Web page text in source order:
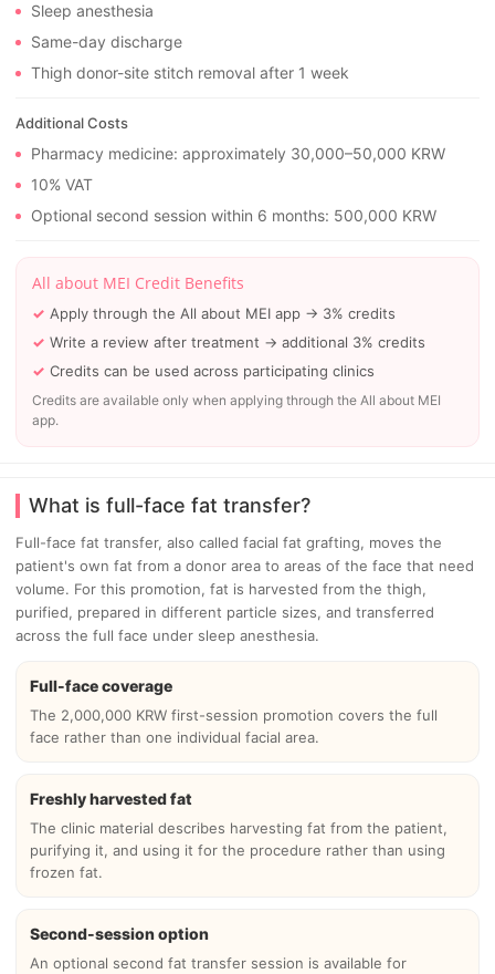
Sleep anesthesia
Same-day discharge
Thigh donor-site stitch removal after 1 week
Additional Costs
Pharmacy medicine: approximately 30,000–50,000 KRW
10% VAT
Optional second session within 6 months: 500,000 KRW
All about MEI Credit Benefits
Apply through the All about MEI app → 3% credits
Write a review after treatment → additional 3% credits
Credits can be used across participating clinics
Credits are available only when applying through the All about MEI
app.
What is full-face fat transfer?
Full-face fat transfer, also called facial fat grafting, moves the
patient's own fat from a donor area to areas of the face that need
volume. For this promotion, fat is harvested from the thigh,
purified, prepared in different particle sizes, and transferred
across the full face under sleep anesthesia.
Full-face coverage
The 2,000,000 KRW first-session promotion covers the full
face rather than one individual facial area.
Freshly harvested fat
The clinic material describes harvesting fat from the patient,
purifying it, and using it for the procedure rather than using
frozen fat.
Second-session option
An optional second fat transfer session is available for